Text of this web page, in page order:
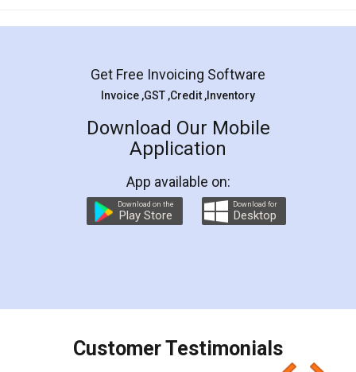
Mohit Koul
Rental Agreement
LegalDocs is an excellent and professional
online service which helps you step by step in
preparation and registration. They helped me in
preparing my Rental Agreement as a Tenant at
the comfort of my home and even did a second
charges online) which again makes the whole
final amt to be paid as well as discount coupons
which I liked alot 😋 I would recommend people